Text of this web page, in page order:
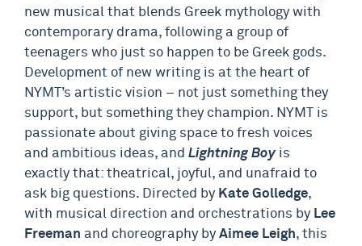
new musical that blends Greek mythology with
contemporary drama, following a group of
teenagers who just so happen to be Greek gods.
Development of new writing is at the heart of
NYMT’s artistic vision – not just something they
support, but something they champion. NYMT is
passionate about giving space to fresh voices
and ambitious ideas, and Lightning Boyis
exactly that: theatrical, joyful, and unafraid to
ask big questions. Directed by Kate Golledge,
with musical direction and orchestrations by Lee
Freeman and choreography byAimee Leigh, this